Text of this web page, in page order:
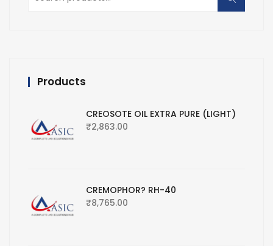
for:
Products
CREOSOTE OIL EXTRA PURE (LIGHT)
₹2,863.00
CREMOPHOR? RH-40
₹8,765.00